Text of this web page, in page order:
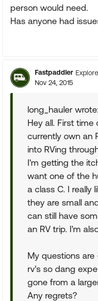
person would need.
Has anyone had
Fastpaddler
Nov 24, 2015
long_hauler wrote:
Hey all. First
currently own an
into RVing
I'm getting the
want one of the
a class C. I really
they are small
can still have
an RV trip. I'm
My questions
rv's so dang
gone from a
Any regrets?